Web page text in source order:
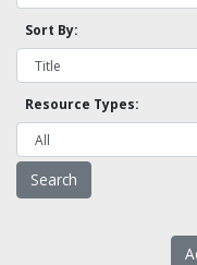
Sort By:
Resource Types: